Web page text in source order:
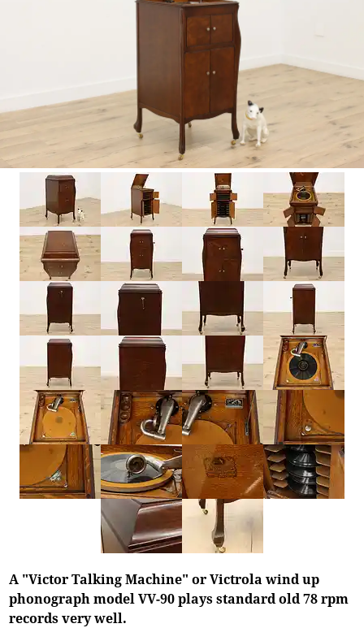
A "Victor Talking Machine" or Victrola wind up
phonograph model VV-90 plays standard old 78 rpm
records very well.